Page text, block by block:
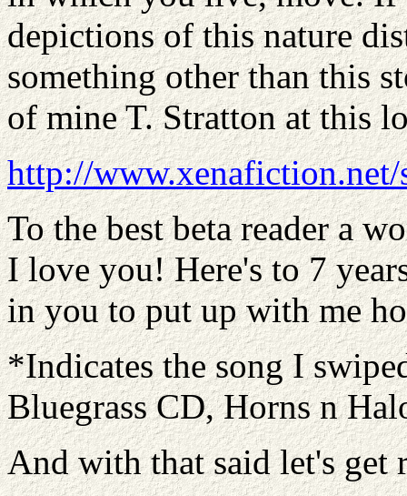
depictions of this nature
something other than this
of mine T. Stratton at this
http://
To the best beta reader a
I love you! Here's to 7
in you to put up with me
*Indicates the song I
Bluegrass CD, Horns n
And with that said let's get